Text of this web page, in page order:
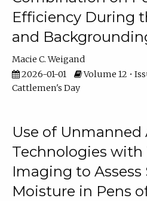
Efficiency During
and
Macie C. Weigand
2026-01-01
Volume 12 •
Cattlemen's Day
Use of Unmanned
Technologies with
Imaging to Assess
Moisture in Pens